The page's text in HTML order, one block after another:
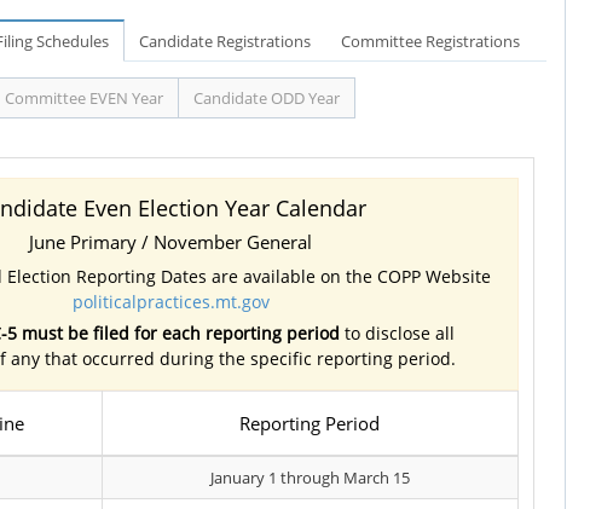
Schedules Candidate Registrations Committee Registrations
Committee EVEN Year
Candidate ODD Year
Even Election Year Calendar
June Primary / November General
Election Reporting Dates are available on the COPP Website
politicalpractices.mt.gov
5 must be filed for each reporting period to disclose all
any that occurred during the specific reporting period.
Reporting Period
January 1 through March 15